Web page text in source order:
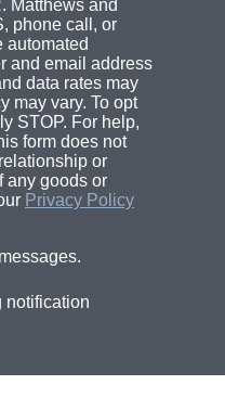
Matthews and
phone call, or
automated
and email address
data rates may
may vary. To opt
STOP. For help,
form does not
or
any goods or
Privacy Policy
notification